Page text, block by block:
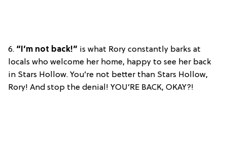
6. “I’m not back!” is what Rory constantly barks at
locals who welcome her home, happy to see her back
in Stars Hollow. You’re not better than Stars Hollow,
Rory! And stop the denial! YOU’RE BACK, OKAY?!